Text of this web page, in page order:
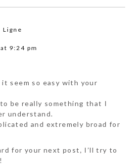
Ligne
9:24 pm
it seem so easy with your
be really something that I
understand.
and extremely broad for
for your next post, I’ll try to